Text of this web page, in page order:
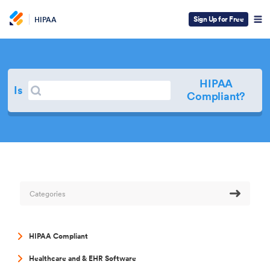
HIPAA Sign Up for Free
Is Search
Search
HIPAA
Compliant?
Categories
HIPAA Compliant
Healthcare and & EHR Software